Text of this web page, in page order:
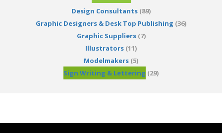
Design Consultants (89)
Graphic Designers & Desk Top Publishing (36)
Graphic Suppliers(7)
Illustrators (11)
Modelmakers (5)
Sign Writing & Lettering (29)